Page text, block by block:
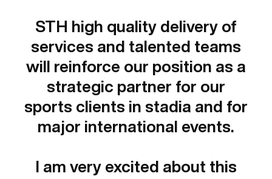
STH high quality delivery of
services and talented teams
will reinforce our position as a
strategic partner for our
sports clients in stadia and for
major international events.
I am very excited about this